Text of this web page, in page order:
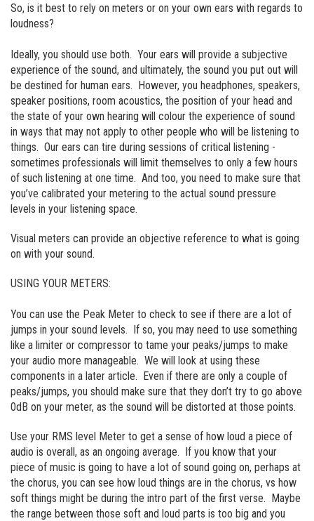
So, is it best to rely on meters or on your own ears with regards to
loudness?
Ideally, you should use both. Your ears will provide a subjective
experience of the sound, and ultimately, the sound you put out will
be destined for human ears. However, you headphones, speakers,
speaker positions, room acoustics, the position of your head and
the state of your own hearing will colour the experience of sound
in ways that may not apply to other people who will be listening to
things. Our ears can tire during sessions of critical listening -
sometimes professionals will limit themselves to only a few hours
of such listening at one time. And too, you need to make sure that
you’ve calibrated your metering to the actual sound pressure
levels in your listening space.
Visual meters can provide an objective reference to what is going
on with your sound.
USING YOUR METERS:
You can use the Peak Meter to check to see if there are a lot of
jumps in your sound levels. If so, you may need to use something
like a limiter or compressor to tame your peaks/jumps to make
your audio more manageable. We will look at using these
components in a later article. Even if there are only a couple of
peaks/jumps, you should make sure that they don’t try to go above
0dB on your meter, as the sound will be distorted at those points.
Use your RMS level Meter to get a sense of how loud a piece of
audio is overall, as an ongoing average. If you know that your
piece of music is going to have a lot of sound going on, perhaps at
the chorus, you can see how loud things are in the chorus, vs how
soft things might be during the intro part of the first verse. Maybe
the range between those soft and loud parts is too big and you